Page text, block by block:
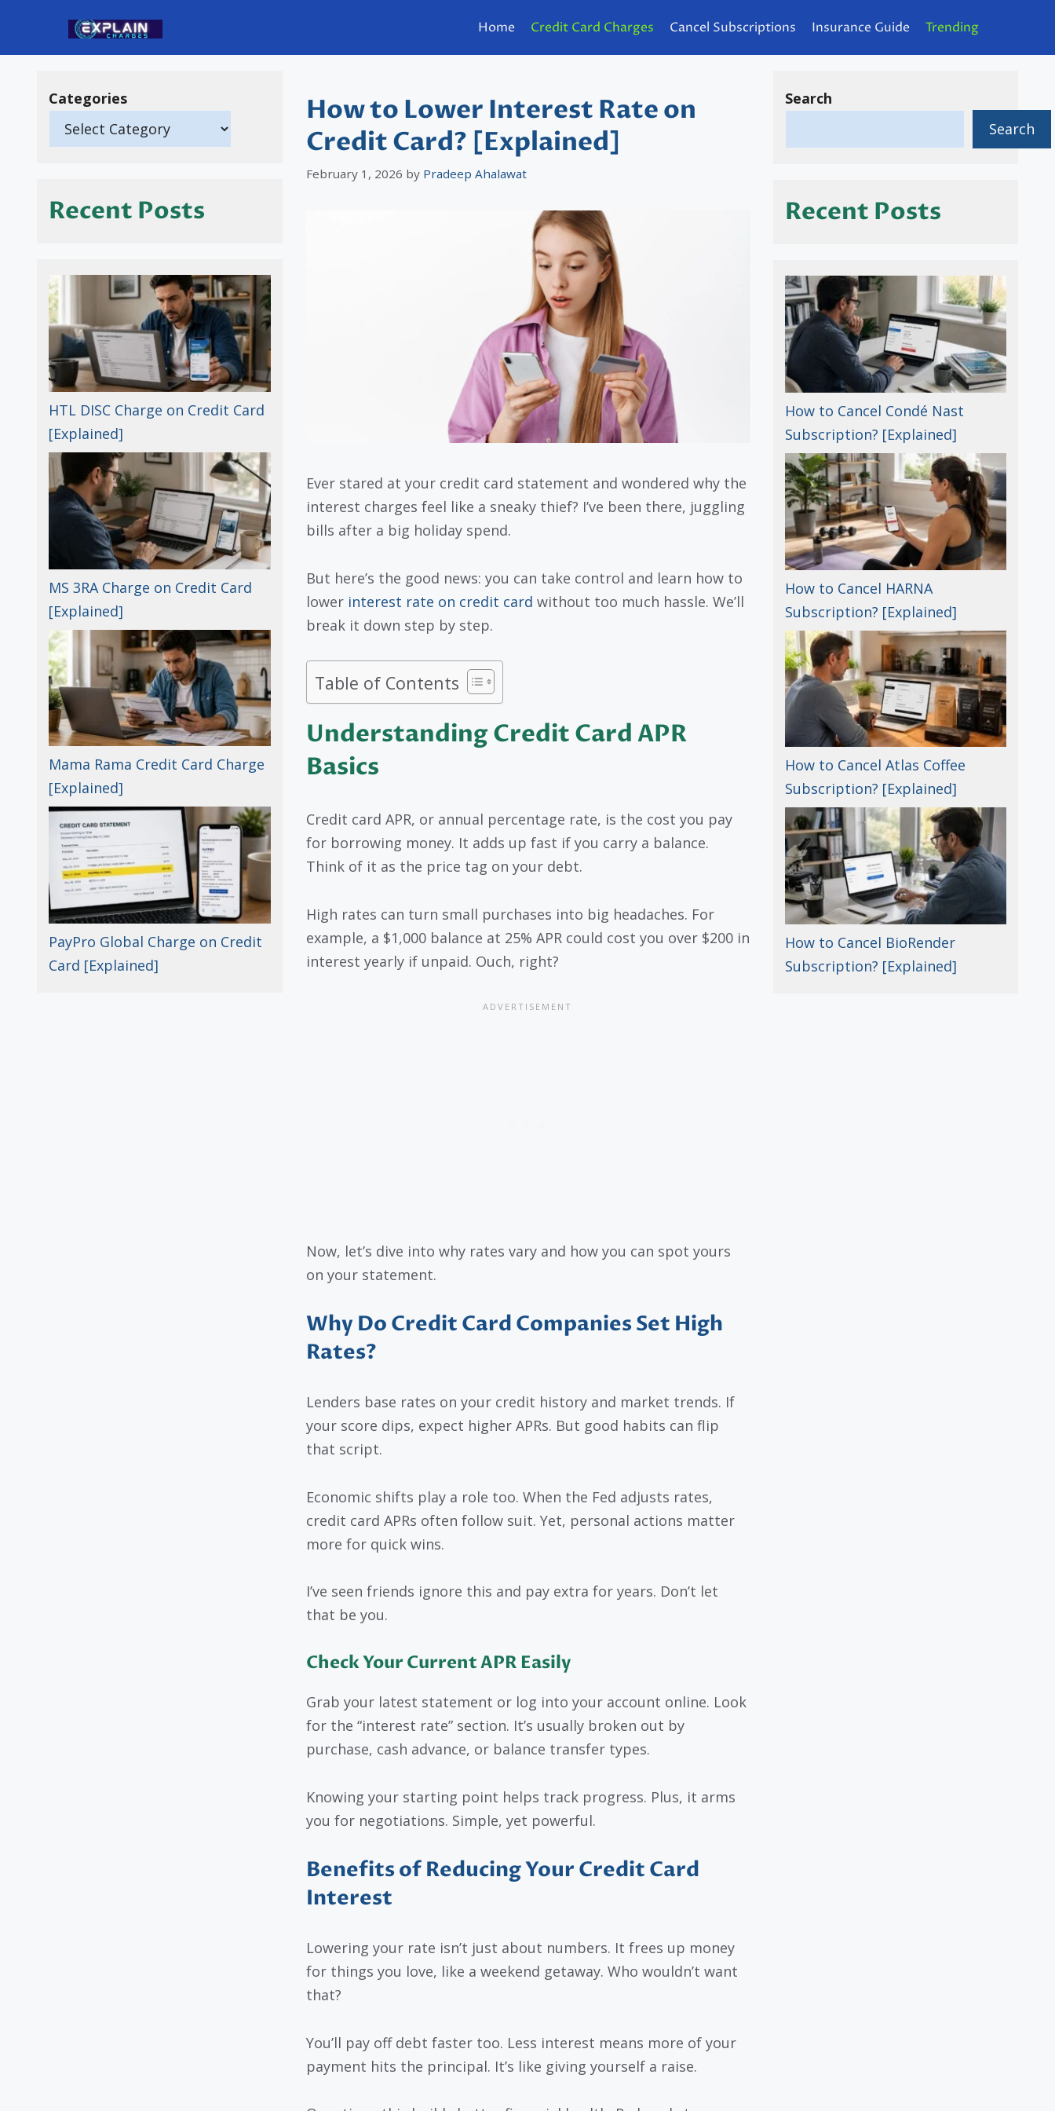
content
Home Credit Card Charges Cancel Subscriptions Insurance Guide Trending
How to Lower Interest Rate on
Credit Card? [Explained]
February 1, 2026 by Pradeep Ahalawat
Ever stared at your credit card statement and wondered why the
interest charges feel like a sneaky thief? I’ve been there, juggling
bills after a big holiday spend.
But here’s the good news: you can take control and learn how to
lower interest rate on credit card without too much hassle. We’ll
break it down step by step.
Table of Contents
Understanding Credit Card APR
Basics
Credit card APR, or annual percentage rate, is the cost you pay
for borrowing money. It adds up fast if you carry a balance.
Think of it as the price tag on your debt.
High rates can turn small purchases into big headaches. For
example, a $1,000 balance at 25% APR could cost you over $200 in
interest yearly if unpaid. Ouch, right?
Now, let’s dive into why rates vary and how you can spot yours
on your statement.
Why Do Credit Card Companies Set High
Rates?
Lenders base rates on your credit history and market trends. If
your score dips, expect higher APRs. But good habits can flip
that script.
Economic shifts play a role too. When the Fed adjusts rates,
credit card APRs often follow suit. Yet, personal actions matter
more for quick wins.
I’ve seen friends ignore this and pay extra for years. Don’t let
that be you.
Check Your Current APR Easily
Grab your latest statement or log into your account online. Look
for the “interest rate” section. It’s usually broken out by
purchase, cash advance, or balance transfer types.
Knowing your starting point helps track progress. Plus, it arms
you for negotiations. Simple, yet powerful.
Benefits of Reducing Your Credit Card
Interest
Lowering your rate isn’t just about numbers. It frees up money
for things you love, like a weekend getaway. Who wouldn’t want
that?
You’ll pay off debt faster too. Less interest means more of your
payment hits the principal. It’s like giving yourself a raise.
Categories
Recent Posts
HTL DISC Charge on Credit Card
[Explained]
MS 3RA Charge on Credit Card
[Explained]
Mama Rama Credit Card Charge
[Explained]
PayPro Global Charge on Credit
Card [Explained]
Search
Search
Recent Posts
How to Cancel Condé Nast
Subscription? [Explained]
How to Cancel HARNA
Subscription? [Explained]
How to Cancel Atlas Coffee
Subscription? [Explained]
How to Cancel BioRender
Subscription? [Explained]